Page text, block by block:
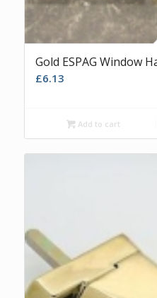
Gold ESPAG Window
£6.13
Add to cart